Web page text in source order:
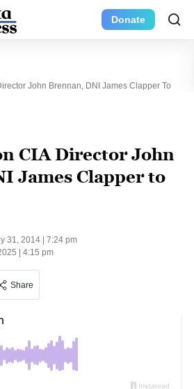
Donate
John Brennan, DNI James Clapper To
CIA Director John
James Clapper to
31, 2014 | 7:24 pm
| 4:15 pm
Share